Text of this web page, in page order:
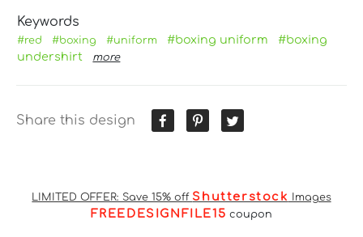
Keywords
#red #boxing #uniform #boxing uniform
#boxing
undershirt
more
Share this design
LIMITED OFFER: Save 15% off Shutterstock Images
FREEDESIGNFILE15 coupon